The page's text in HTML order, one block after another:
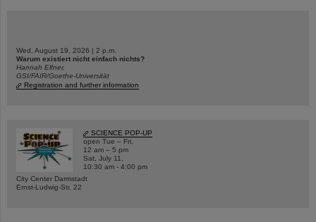
Wed, August 19, 2026 | 2 p.m.
Warum existiert nicht einfach nichts?
Hannah Elfner,
GSI/FAIR/Goethe-Universität
Registration and further information
SCIENCE POP-UP
open Tue – Fri,
12 am – 5 pm
Sat, July 11,
10:30 am - 4:00 pm
City Center Darmstadt
Ernst-Ludwig-Str. 22